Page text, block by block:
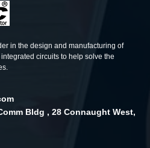
in the design and manufacturing of
circuits to help solve the
Bldg , 28 Connaught West,